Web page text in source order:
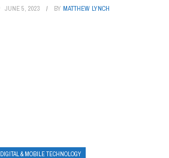
JUNE 5, 2023 BY MATTHEW LYNCH
DIGITAL & MOBILE TECHNOLOGY